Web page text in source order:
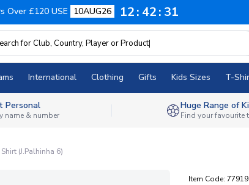
Over £120 USE 10AUG26 12 42 30
International Clothing Gifts Kids Sizes T-
Personal
name & number
Huge Range of
Find your favourite
(J.Palhinha 6)
Item Code: